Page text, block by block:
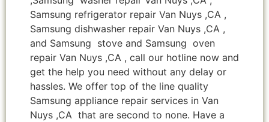
Samsung refrigerator repair Van Nuys ,CA ,
Samsung dishwasher repair Van Nuys ,CA ,
and Samsung stove and Samsung oven
repair Van Nuys ,CA , call our hotline now and
get the help you need without any delay or
hassles. We offer top of the line quality
Samsung appliance repair services in Van
Nuys ,CA that are second to none. Have a